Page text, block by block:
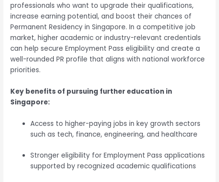
professionals who want to upgrade their qualifications,
increase earning potential, and boost their chances of
Permanent Residency in Singapore. In a competitive job
market, higher academic or industry-relevant credentials
can help secure Employment Pass eligibility and create a
well-rounded PR profile that aligns with national workforce
priorities.
Key benefits of pursuing further education in
Singapore:
Access to higher-paying jobs in key growth sectors
such as tech, finance, engineering, and healthcare
Stronger eligibility for Employment Pass applications
supported by recognized academic qualifications